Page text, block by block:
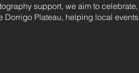
support, we aim to celebrate,
Dorrigo Plateau, helping local events